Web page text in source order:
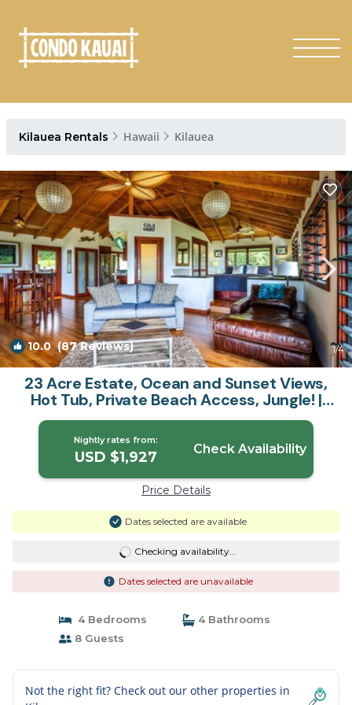
Kilauea Rentals Hawaii Kilauea
10.0(87 Reviews) 1/4
23 Acre Estate, Ocean and Sunset Views,
Hot Tub, Private Beach Access, Jungle! |
House in Kilauea
Nightly rates from:
USD $1,927 Check Availability
Price Details
Dates selected are available
Checking availability...
Dates selected are unavailable
4 Bedrooms
4 Bathrooms
8 Guests
Not the right fit? Check out our other properties in